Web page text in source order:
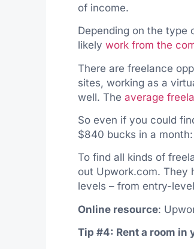
of income.
Depending on the type
likely work from the
There are freelance
sites, working as a
well. The average
So even if you could
$840 bucks in a
To find all kinds of
out Upwork.com. They
levels – from entry-
Online resource:
Tip #4: Rent a room in